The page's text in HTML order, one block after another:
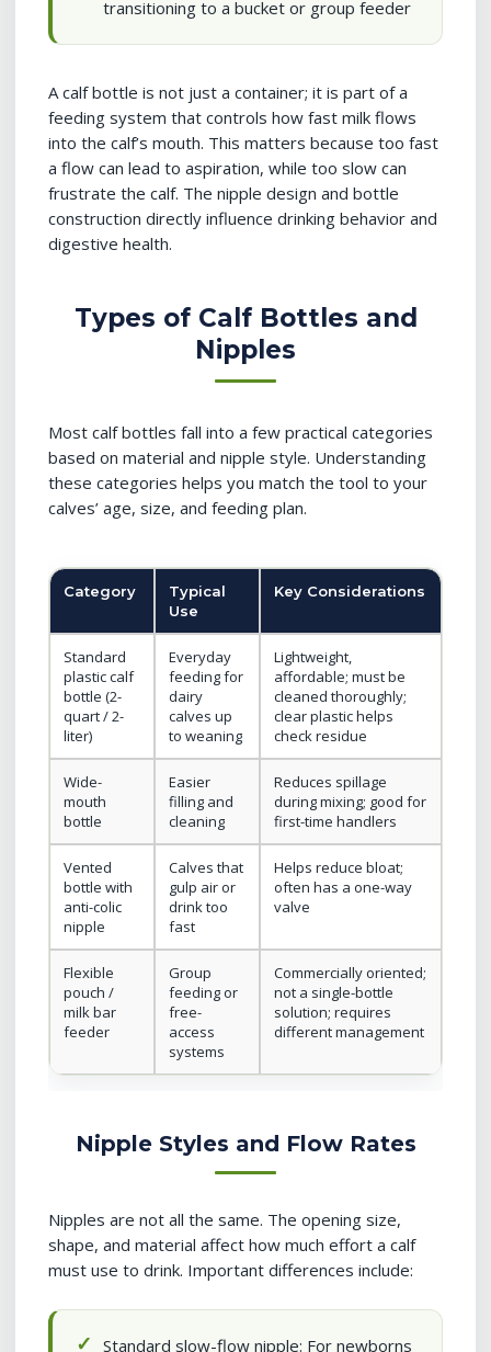
transitioning to a bucket or group feeder
A calf bottle is not just a container; it is part of a
feeding system that controls how fast milk flows
into the calf’s mouth. This matters because too fast
a flow can lead to aspiration, while too slow can
frustrate the calf. The nipple design and bottle
construction directly influence drinking behavior and
digestive health.
Types of Calf Bottles and
Nipples
Most calf bottles fall into a few practical categories
based on material and nipple style. Understanding
these categories helps you match the tool to your
calves’ age, size, and feeding plan.
Category
Typical
Use
Key Considerations
Standard
plastic calf
bottle (2-
quart / 2-
liter)
Everyday
feeding for
dairy
calves up
to weaning
Lightweight,
affordable; must be
cleaned thoroughly;
clear plastic helps
check residue
Wide-
mouth
bottle
Easier
filling and
cleaning
Reduces spillage
during mixing; good for
first-time handlers
Vented
bottle with
anti-colic
nipple
Calves that
gulp air or
drink too
fast
Helps reduce bloat;
often has a one-way
valve
Flexible
pouch /
milk bar
feeder
Group
feeding or
free-
access
systems
Commercially oriented;
not a single-bottle
solution; requires
different management
Nipple Styles and Flow Rates
Nipples are not all the same. The opening size,
shape, and material affect how much effort a calf
must use to drink. Important differences include:
Standard slow-flow nipple: For newborns